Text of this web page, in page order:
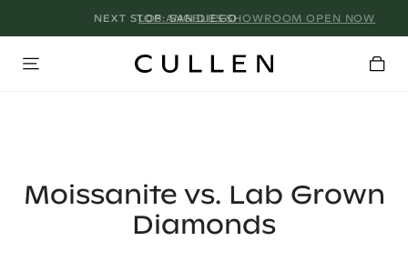
LOS ANGELES SHOWROOM OPEN NOW
Moissanite vs. Lab Grown
Diamonds